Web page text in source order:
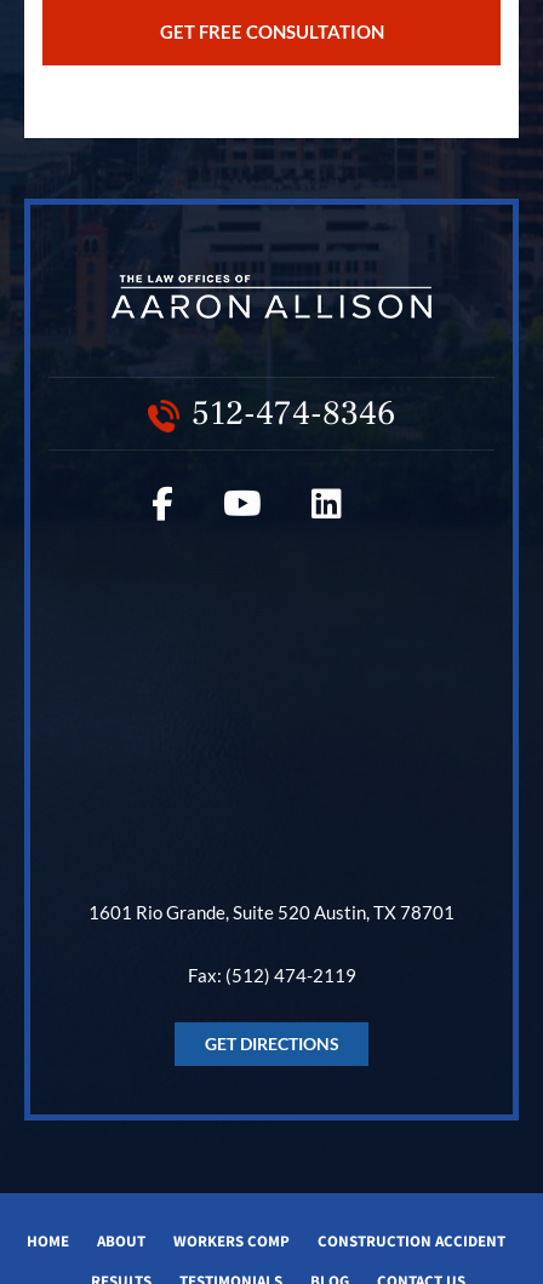
512-474-8346
1601 Rio Grande, Suite 520 Austin, TX 78701
Fax: (512) 474-2119
GET DIRECTIONS
HOME ABOUT WORKERS COMP
CONSTRUCTION ACCIDENT